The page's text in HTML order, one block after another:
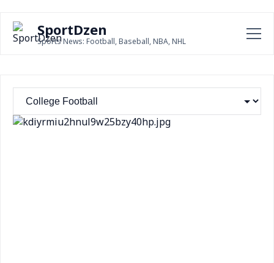
SportDzen
Sports News: Football, Baseball, NBA, NHL